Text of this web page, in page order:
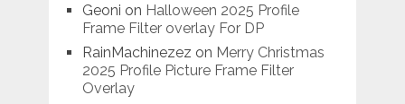
Geoni on Halloween 2025 Profile
Frame Filter overlay For DP
RainMachinezez on Merry Christmas
2025 Profile Picture Frame Filter
Overlay